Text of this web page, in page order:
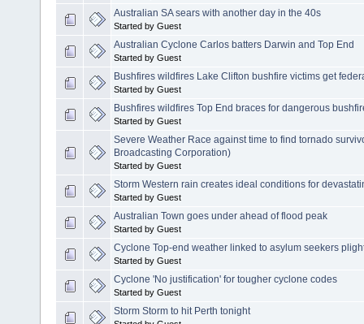
Australian SA sears with another day in the 40s
Started by Guest
Australian Cyclone Carlos batters Darwin and Top End
Started by Guest
Bushfires wildfires Lake Clifton bushfire victims get
Started by Guest
Bushfires wildfires Top End braces for dangerous
Started by Guest
Severe Weather Race against time to find tornado
Broadcasting Corporation)
Started by Guest
Storm Western rain creates ideal conditions for
Started by Guest
Australian Town goes under ahead of flood peak
Started by Guest
Cyclone Top-end weather linked to asylum seekers
Started by Guest
Cyclone 'No justification' for tougher cyclone codes
Started by Guest
Storm Storm to hit Perth tonight